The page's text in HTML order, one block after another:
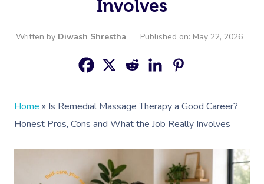
Involves
Written by Diwash Shrestha Published on: May 22, 2026
Home » Is Remedial Massage Therapy a Good Career?
Honest Pros, Cons and What the Job Really Involves